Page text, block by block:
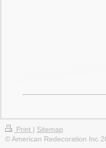
Print | Sitemap
© American Redecoration Inc